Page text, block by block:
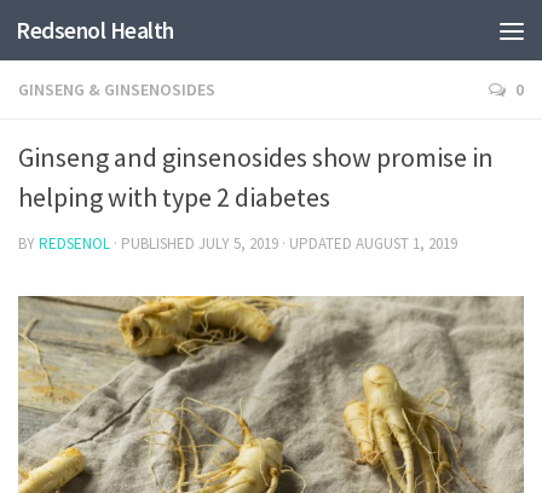
Redsenol Health
GINSENG & GINSENOSIDES 0
Ginseng and ginsenosides show promise in
helping with type 2 diabetes
BYREDSENOL · PUBLISHED JULY 5, 2019 · UPDATED AUGUST 1, 2019